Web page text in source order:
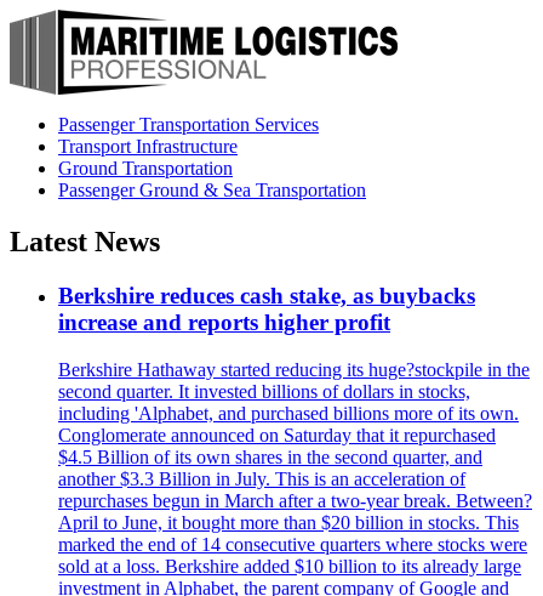
Passenger Transportation Services
Transport Infrastructure
Ground Transportation
Passenger Ground & Sea Transportation
Latest News
Berkshire reduces cash stake, as buybacks
increase and reports higher profit
Berkshire Hathaway started reducing its huge?stockpile in the
second quarter. It invested billions of dollars in stocks,
including 'Alphabet, and purchased billions more of its own.
Conglomerate announced on Saturday that it repurchased
$4.5 Billion of its own shares in the second quarter, and
another $3.3 Billion in July. This is an acceleration of
repurchases begun in March after a two-year break. Between?
April to June, it bought more than $20 billion in stocks. This
marked the end of 14 consecutive quarters where stocks were
sold at a loss. Berkshire added $10 billion to its already large
investment in Alphabet, the parent company of Google and